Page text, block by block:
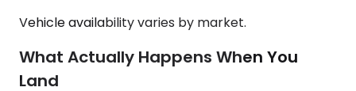
Vehicle availability varies by market.
What Actually Happens When You
Land